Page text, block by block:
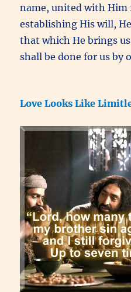
name, united with Him
establishing His will,
that which He brings
shall be done for us by
Love Looks Like